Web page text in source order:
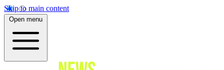
Skip to main content
Open menu